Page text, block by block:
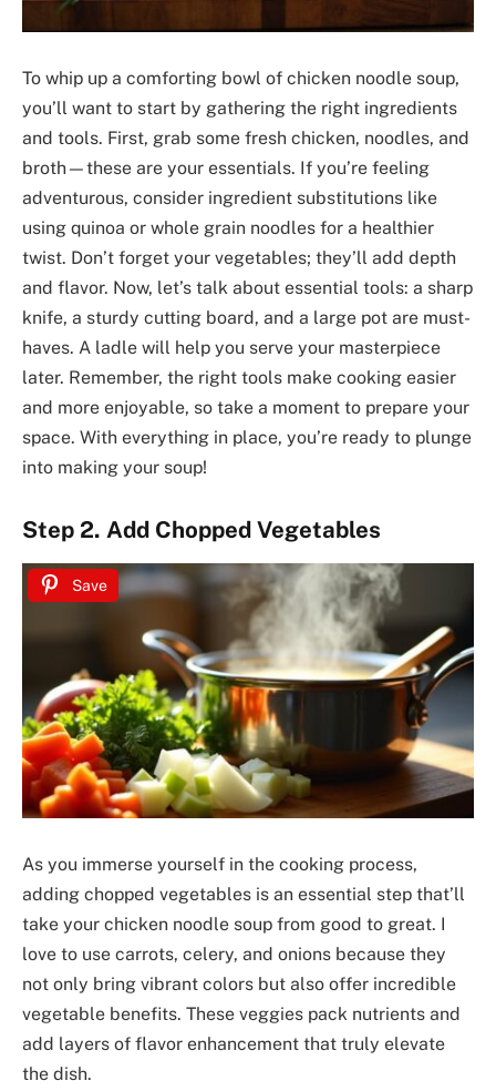
To whip up a comforting bowl of chicken noodle soup,
you’ll want to start by gathering the right ingredients
and tools. First, grab some fresh chicken, noodles, and
broth—these are your essentials. If you’re feeling
adventurous, consider ingredient substitutions like
using quinoa or whole grain noodles for a healthier
twist. Don’t forget your vegetables; they’ll add depth
and flavor. Now, let’s talk about essential tools: a sharp
knife, a sturdy cutting board, and a large pot are must-
haves. A ladle will help you serve your masterpiece
later. Remember, the right tools make cooking easier
and more enjoyable, so take a moment to prepare your
space. With everything in place, you’re ready to plunge
into making your soup!
Step 2. Add Chopped Vegetables
Save
As you immerse yourself in the cooking process,
adding chopped vegetables is an essential step that’ll
take your chicken noodle soup from good to great. I
love to use carrots, celery, and onions because they
not only bring vibrant colors but also offer incredible
vegetable benefits. These veggies pack nutrients and
add layers of flavor enhancement that truly elevate
the dish.